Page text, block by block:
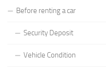
Before renting a car
Security Deposit
Vehicle Condition